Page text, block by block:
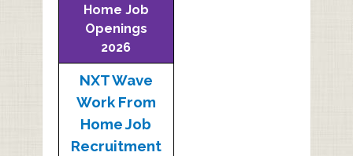
Home Job
Openings
2026
NXT Wave
Work From
Home Job
Recruitment